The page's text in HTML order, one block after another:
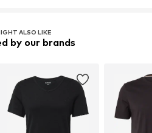
ALSO LIKE
by our brands